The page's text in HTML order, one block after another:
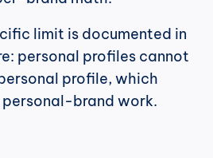
limit is documented in
personal profiles cannot
profile, which
brand work.